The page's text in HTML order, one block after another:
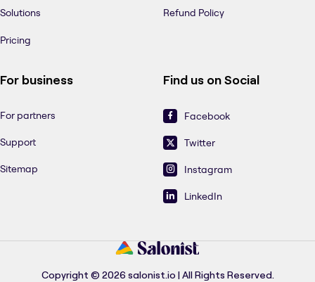
Solutions
Pricing
Refund Policy
For business
For partners
Support
Sitemap
Find us on Social
Facebook
Twitter
Instagram
LinkedIn
Copyright © 2026 salonist.io | All Rights Reserved.